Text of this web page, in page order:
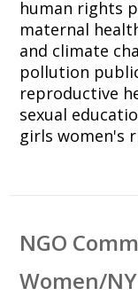
human rights
maternal
and climate
pollution
reproductive
sexual
girls women's
NGO
Women/